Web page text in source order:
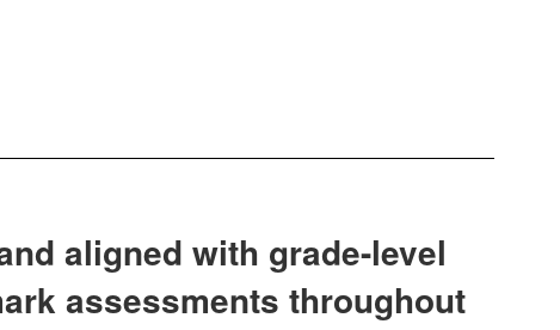
aligned with grade-level
assessments throughout